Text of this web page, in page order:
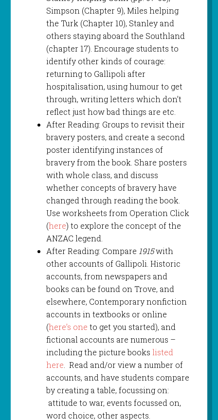
Simpson (Chapter 9), Miles helping
the Turk (Chapter 10), Stanley and
others staying aboard the Southland
(chapter 17). Encourage students to
identify other kinds of courage:
returning to Gallipoli after
hospitalisation, using humour to get
through, writing letters which don’t
reflect just how bad things are etc.
After Reading: Groups to revisit their
bravery posters, and create a second
poster identifying instances of
bravery from the book. Share posters
with whole class, and discuss
whether concepts of bravery have
changed through reading the book.
Use worksheets from Operation Click
(here) to explore the concept of the
ANZAC legend.
After Reading: Compare 1915with
other accounts of Gallipoli. Historic
accounts, from newspapers and
books can be found on Trove, and
elsewhere, Contemporary nonfiction
accounts in textbooks or online
(here’s one to get you started), and
fictional accounts are numerous –
including the picture books listed
here. Read and/or view a number of
accounts, and have students compare
by creating a table, focussing on:
attitude to war, events focussed on,
word choice, other aspects.